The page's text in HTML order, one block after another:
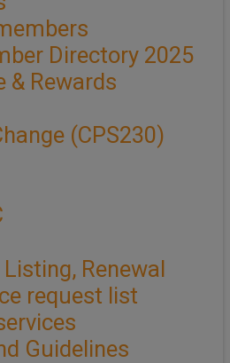
Directory 2025
& Rewards
(CPS230)
Renewal
request list
Guidelines